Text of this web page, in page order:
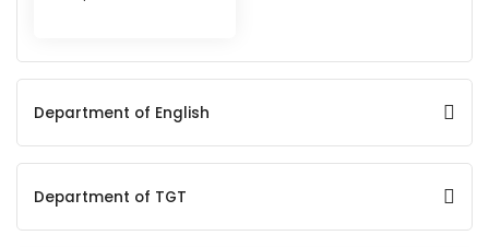
Department of English
Department of TGT